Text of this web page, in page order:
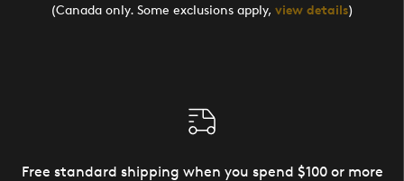
(Canada only. Some exclusions apply, view details)
Free standard shipping when you spend $100 or more